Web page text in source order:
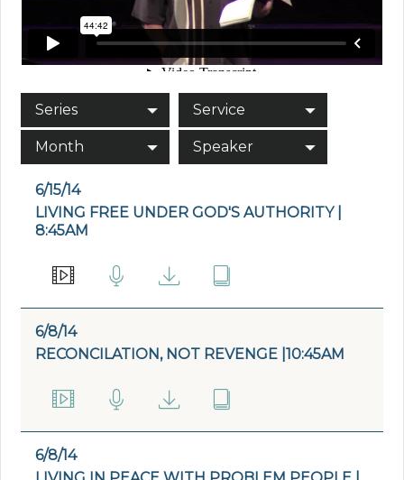
Series Service
Month Speaker
6/15/14
LIVING FREE UNDER GOD'S AUTHORITY |
8:45AM
6/8/14
RECONCILATION, NOT REVENGE |10:45AM
6/8/14